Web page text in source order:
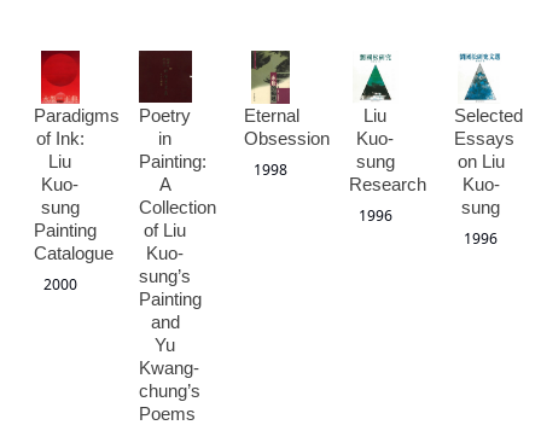
Paradigms
of Ink:
Liu
Kuo-
sung
Painting
Catalogue
2000
Poetry
in
Painting:
A
Collection
of Liu
Kuo-
sung’s
Painting
and
Yu
Kwang-
chung’s
Poems
Eternal
Obsession
1998
Liu
Kuo-
sung
Research
1996
Selected
Essays
on Liu
Kuo-
sung
1996